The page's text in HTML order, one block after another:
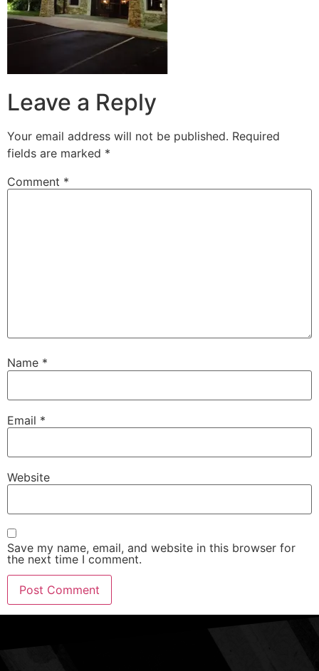
Leave a Reply
Your email address will not be published. Required
fields are marked *
Comment *
Name *
Email *
Website
Save my name, email, and website in this browser for
the next time I comment.